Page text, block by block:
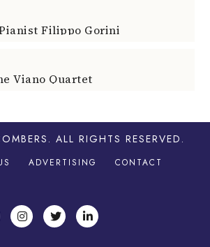
Filippo Gorini
Viano Quartet
. ALL RIGHTS RESERVED.
ADVERTISING
CONTACT